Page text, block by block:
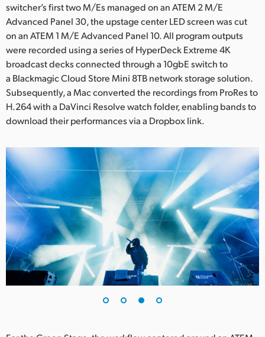
switcher’s first two M/Es managed on an ATEM 2 M/E
Advanced Panel 30, the upstage center LED screen was cut
on an ATEM 1 M/E Advanced Panel 10. All program outputs
were recorded using a series of HyperDeck Extreme 4K
broadcast decks connected through a 10gbE switch to
a Blackmagic Cloud Store Mini 8TB network storage solution.
Subsequently, a Mac converted the recordings from ProRes to
H.264 with a DaVinci Resolve watch folder, enabling bands to
download their performances via a Dropbox link.